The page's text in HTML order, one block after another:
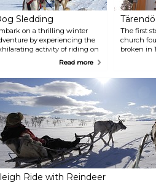
Sledding
on a thrilling winter
by experiencing the
activity of riding on
sled pulled by a team of lively
pace and the stunning
landscape ensures that
from this fun sled ride
in your mind long after
adventure ends. Companies
dog sled tours:
Life Auktsjaur 16,
+46 73 914 09 11
Nature Experience
+46 703 21 91 08
Read more
The first
church
broken in
The same
architect.
the
would be
restoration
interior
church
1942. The
new
Ride with Reindeer